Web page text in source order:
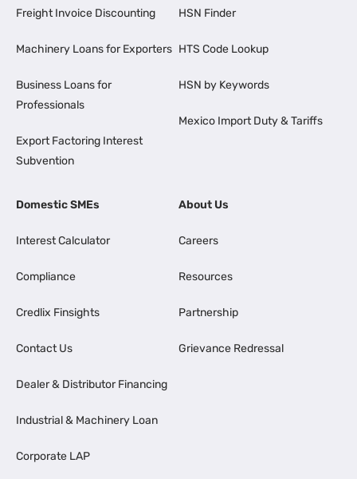
Freight Invoice Discounting
Machinery Loans for Exporters
Business Loans for
Professionals
Export Factoring Interest
Subvention
HSN Finder
HTS Code Lookup
HSN by Keywords
Mexico Import Duty & Tariffs
Domestic SMEs
Interest Calculator
Compliance
Credlix Finsights
Contact Us
Dealer & Distributor Financing
Industrial & Machinery Loan
Corporate LAP
About Us
Careers
Resources
Partnership
Grievance Redressal